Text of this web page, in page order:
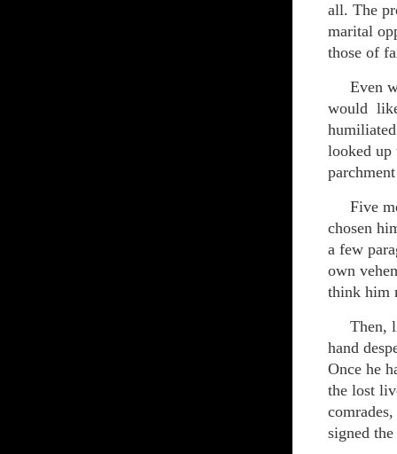
all. The
marital
those of
Even
would
looked up
Five
chosen
a few
own
think him
Then,
hand
Once he
the lost
signed